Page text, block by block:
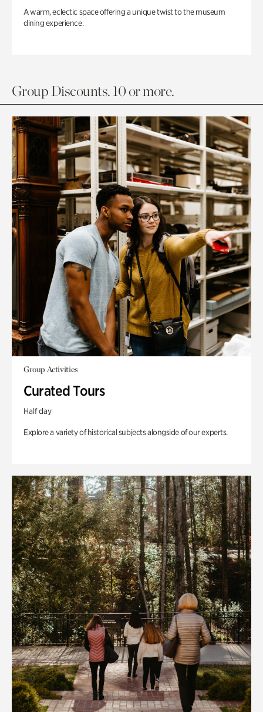
A warm, eclectic space offering a unique twist to the museum
dining experience.
Group Discounts. 10 or more.
Group Activities
Curated Tours
Half day
Explore a variety of historical subjects alongside of our experts.